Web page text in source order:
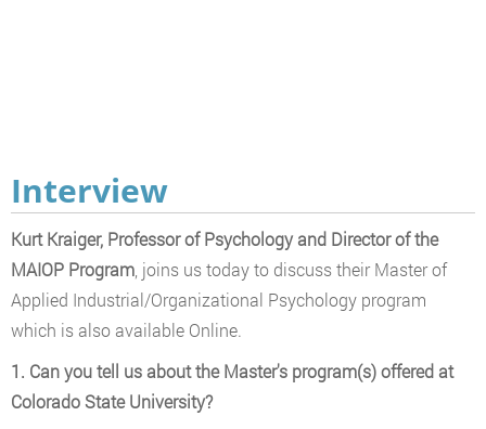
Interview
Kurt Kraiger, Professor of Psychology and Director of the
MAIOP Program , joins us today to discuss their Master of
Applied Industrial/Organizational Psychology program
which is also available Online.
1. Can you tell us about the Master's program(s) offered at
Colorado State University?